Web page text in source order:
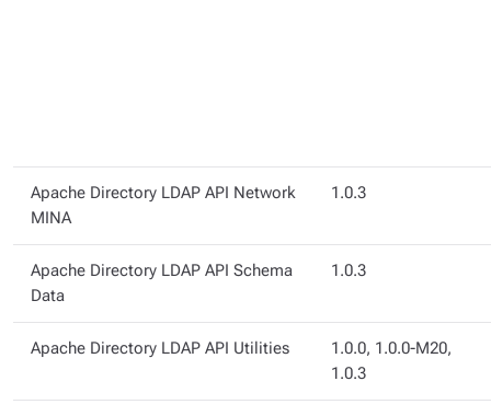
Apache Directory LDAP API Network
MINA
1.0.3
Apache Directory LDAP API Schema
Data
1.0.3
Apache Directory LDAP API Utilities
1.0.0, 1.0.0-M20,
1.0.3